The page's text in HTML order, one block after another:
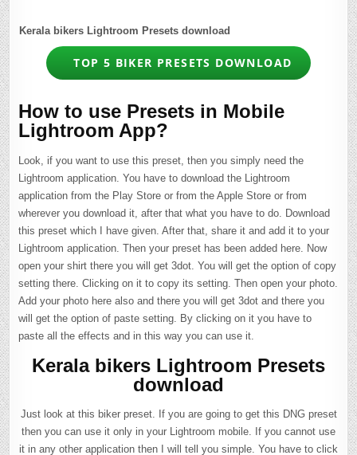
Kerala bikers Lightroom Presets download
TOP 5 BIKER PRESETS DOWNLOAD
How to use Presets in Mobile
Lightroom App?
Look, if you want to use this preset, then you simply need the
Lightroom application. You have to download the Lightroom
application from the Play Store or from the Apple Store or from
wherever you download it, after that what you have to do. Download
this preset which I have given. After that, share it and add it to your
Lightroom application. Then your preset has been added here. Now
open your shirt there you will get 3dot. You will get the option of copy
setting there. Clicking on it to copy its setting. Then open your photo.
Add your photo here also and there you will get 3dot and there you
will get the option of paste setting. By clicking on it you have to
paste all the effects and in this way you can use it.
Kerala bikers Lightroom Presets
download
Just look at this biker preset. If you are going to get this DNG preset
then you can use it only in your Lightroom mobile. If you cannot use
it in any other application then I will tell you simple. You have to click